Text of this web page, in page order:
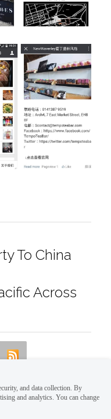
To China
Across
and data collection. By
and analytics. You can change